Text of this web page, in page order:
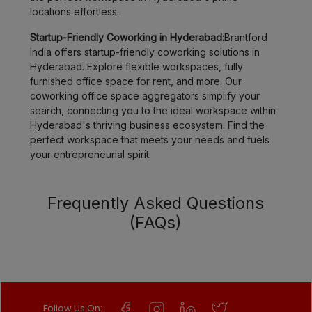
locations effortless.
Startup-Friendly Coworking in Hyderabad:Brantford
India offers startup-friendly coworking solutions in
Hyderabad. Explore flexible workspaces, fully
furnished office space for rent, and more. Our
coworking office space aggregators simplify your
search, connecting you to the ideal workspace within
Hyderabad's thriving business ecosystem. Find the
perfect workspace that meets your needs and fuels
your entrepreneurial spirit.
Frequently Asked Questions
(FAQs)
Follow Us On: